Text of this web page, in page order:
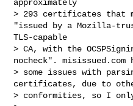
approximately
> 293 certificates that
"issued by a Mozilla-
TLS-capable
> CA, with the
nocheck". misissued.com
> some issues with
certificates, due to
> conformities, so I